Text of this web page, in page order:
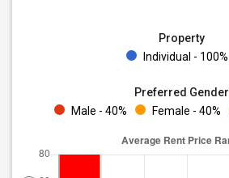
Property
Individual - 100%
Preferred Gender
Male - 40%
Female - 40%